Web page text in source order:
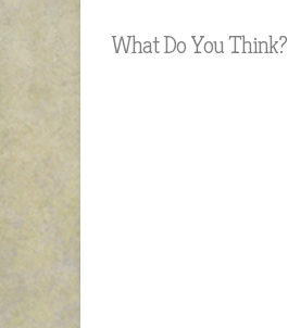
What Do You Think?